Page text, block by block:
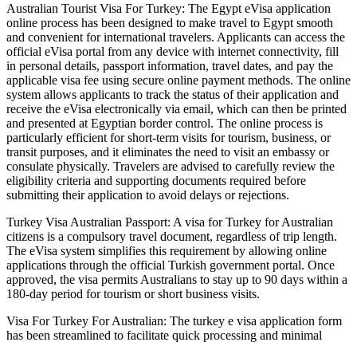
Australian Tourist Visa For Turkey: The Egypt eVisa application
online process has been designed to make travel to Egypt smooth
and convenient for international travelers. Applicants can access the
official eVisa portal from any device with internet connectivity, fill
in personal details, passport information, travel dates, and pay the
applicable visa fee using secure online payment methods. The online
system allows applicants to track the status of their application and
receive the eVisa electronically via email, which can then be printed
and presented at Egyptian border control. The online process is
particularly efficient for short-term visits for tourism, business, or
transit purposes, and it eliminates the need to visit an embassy or
consulate physically. Travelers are advised to carefully review the
eligibility criteria and supporting documents required before
submitting their application to avoid delays or rejections.
Turkey Visa Australian Passport: A visa for Turkey for Australian
citizens is a compulsory travel document, regardless of trip length.
The eVisa system simplifies this requirement by allowing online
applications through the official Turkish government portal. Once
approved, the visa permits Australians to stay up to 90 days within a
180-day period for tourism or short business visits.
Visa For Turkey For Australian: The turkey e visa application form
has been streamlined to facilitate quick processing and minimal